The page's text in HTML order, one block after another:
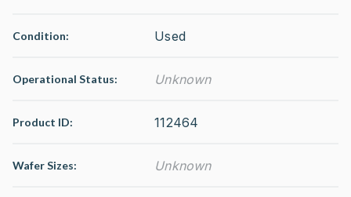
Condition: Used
Operational Status: Unknown
Product ID: 112464
Wafer Sizes: Unknown